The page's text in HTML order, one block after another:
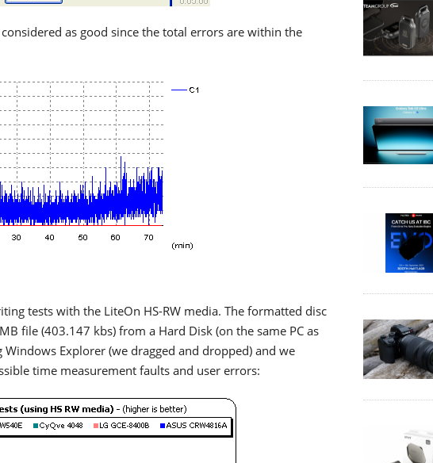
as good since the total errors are within the
tests with the LiteOn HS-RW media. The formatted disc
file (403.147 kbs) from a Hard Disk (on the same PC as
Explorer (we dragged and dropped) and we
time measurement faults and user errors: